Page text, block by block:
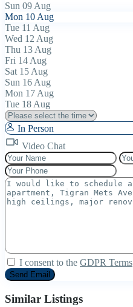
Sun 09 Aug
Mon 10 Aug
Tue 11 Aug
Wed 12 Aug
Thu 13 Aug
Fri 14 Aug
Sat 15 Aug
Sun 16 Aug
Mon 17 Aug
Tue 18 Aug
In Person
Video Chat
I consent to the GDPR Terms
Similar Listings